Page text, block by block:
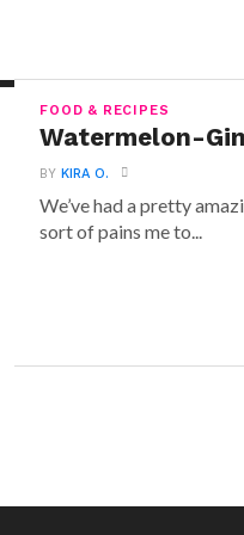
FOOD & RECIPES
Watermelon-
BYKIRA O.
We’ve had a pretty
sort of pains me to...